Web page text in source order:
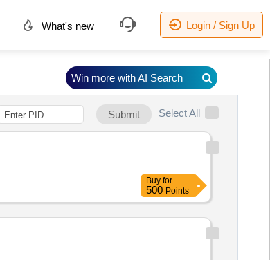
What's new Login / Sign Up
Submit Select All
Buy for
500 Points
Win more with AI Search